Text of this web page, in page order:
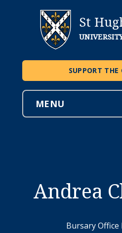
St
SUPPORT THE
MENU
Andrea
Bursary